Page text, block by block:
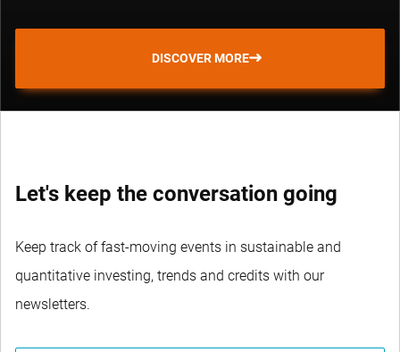
DISCOVER MORE
Let's keep the conversation going
Keep track of fast-moving events in sustainable and
quantitative investing, trends and credits with our
newsletters.